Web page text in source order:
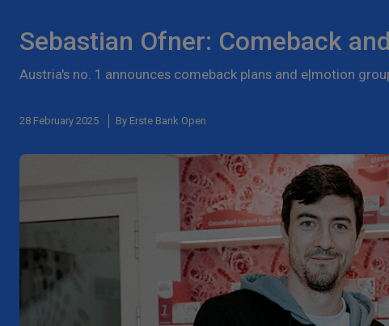
Sebastian Ofner: Comeback
Austria's no. 1 announces comeback plans and e|motion
28 February 2025 By Erste Bank Open